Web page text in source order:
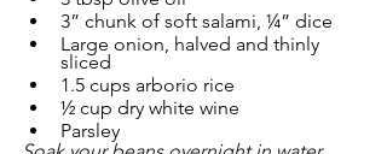
3” chunk of soft salami, ¼” dice
Large onion, halved and thinly
sliced
1.5 cups arborio rice
½ cup dry white wine
Parsley